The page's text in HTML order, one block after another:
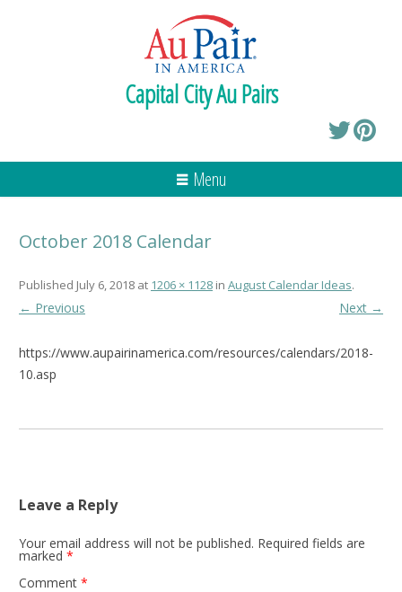
Capital City Au Pairs
Menu
October 2018 Calendar
Published July 6, 2018 at 1206 × 1128 in August Calendar Ideas.
← Previous Next →
https://www.aupairinamerica.com/resources/calendars/2018-
10.asp
Leave a Reply
Your email address will not be published. Required fields are
marked *
Comment *